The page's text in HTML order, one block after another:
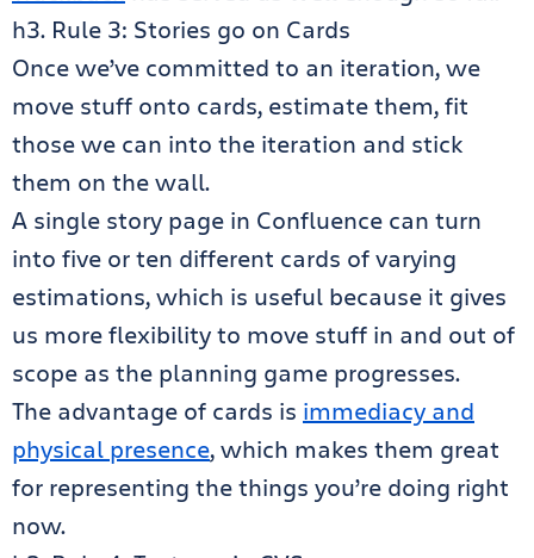
h3. Rule 3: Stories go on Cards
Once we’ve committed to an iteration, we
move stuff onto cards, estimate them, fit
those we can into the iteration and stick
them on the wall.
A single story page in Confluence can turn
into five or ten different cards of varying
estimations, which is useful because it gives
us more flexibility to move stuff in and out of
scope as the planning game progresses.
The advantage of cards is immediacy and
physical presence, which makes them great
for representing the things you’re doing right
now.